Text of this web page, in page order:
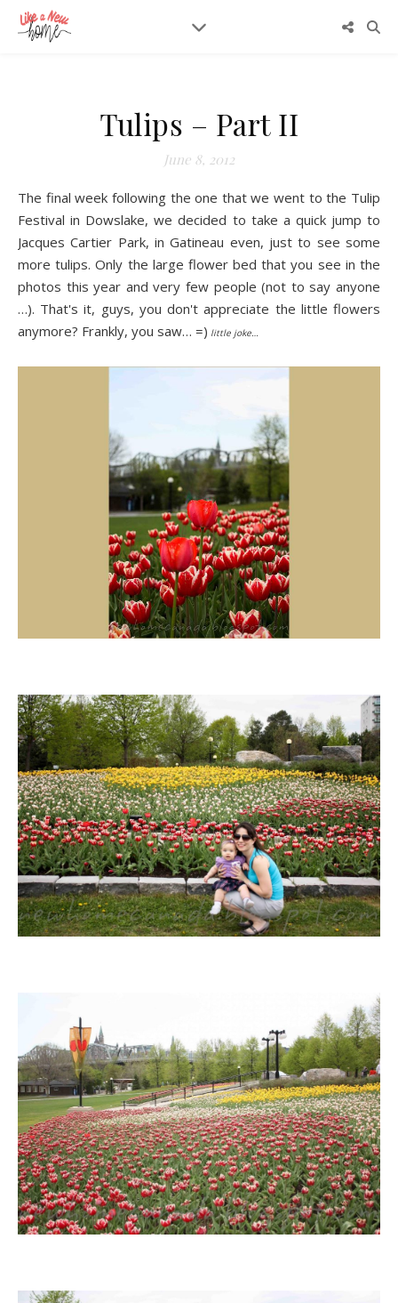
Tulips – Part II
June 8, 2012
The final week following the one that we went to the Tulip
Festival in Dowslake, we decided to take a quick jump to
Jacques Cartier Park, in Gatineau even, just to see some
more tulips. Only the large flower bed that you see in the
photos this year and very few people (not to say anyone
…). That's it, guys, you don't appreciate the little flowers
anymore? Frankly, you saw… =) little joke…